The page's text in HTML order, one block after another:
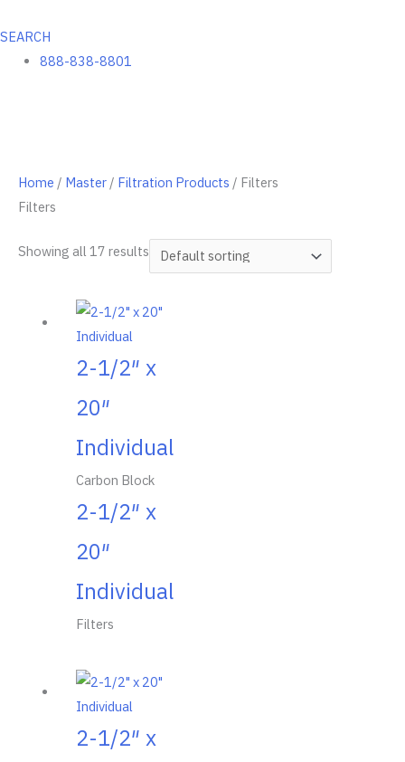
SEARCH
888-838-8801
Home / Master / Filtration Products / Filters
Filters
Showing all 17 results
2-1/2″ x
20″
Individual
Carbon Block
2-1/2″ x
20″
Individual
Filters
2-1/2″ x